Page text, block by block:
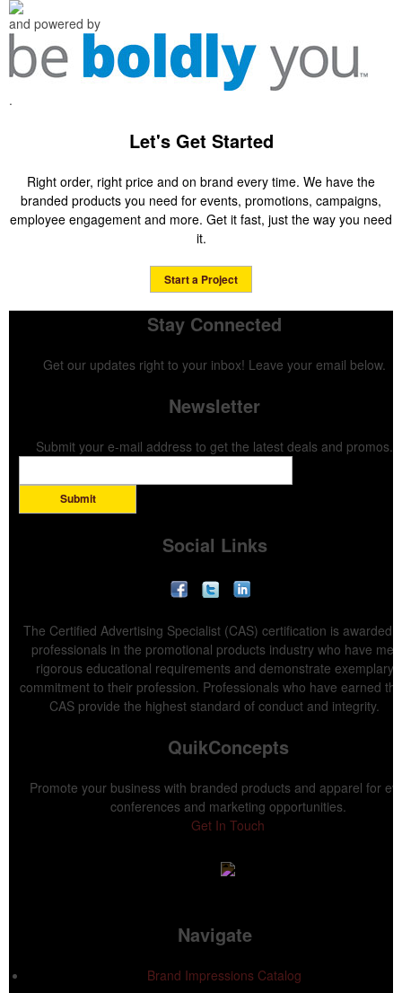
and powered by
.
Let's Get Started
Right order, right price and on brand every time. We have the
branded products you need for events, promotions, campaigns,
employee engagement and more. Get it fast, just the way you need
it.
Start a Project
Stay Connected
Get our updates right to your inbox! Leave your email below.
Newsletter
Submit your e-mail address to get the latest deals and promos.
Submit
Social Links
The Certified Advertising Specialist (CAS) certification is awarded
professionals in the promotional products industry who have met
rigorous educational requirements and demonstrate exemplary
commitment to their profession. Professionals who have earned
CAS provide the highest standard of conduct and integrity.
QuikConcepts
Promote your business with branded products and apparel for
conferences and marketing opportunities.
Get In Touch
Navigate
Brand Impressions Catalog